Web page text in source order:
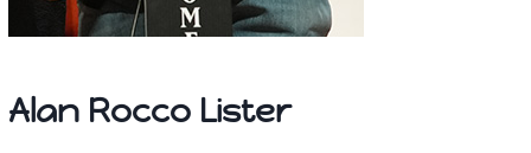
Alan Rocco Lister